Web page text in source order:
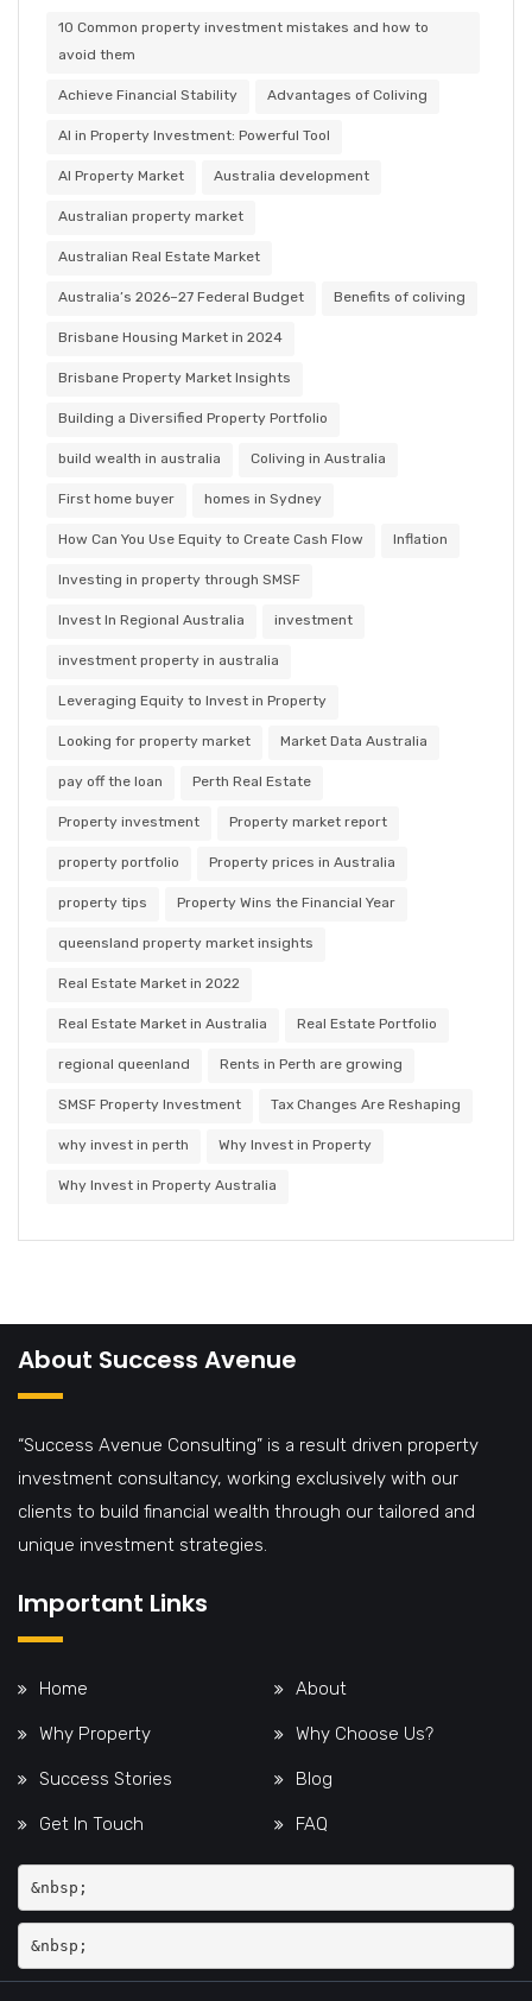
10 Common property investment mistakes and how to
avoid them
Achieve Financial Stability Advantages of Coliving
AI in Property Investment: Powerful Tool
AI Property Market Australia development
Australian property market
Australian Real Estate Market
Australia’s 2026–27 Federal Budget Benefits of coliving
Brisbane Housing Market in 2024
Brisbane Property Market Insights
Building a Diversified Property Portfolio
build wealth in australia Coliving in Australia
First home buyer homes in Sydney
How Can You Use Equity to Create Cash Flow Inflation
Investing in property through SMSF
Invest In Regional Australia investment
investment property in australia
Leveraging Equity to Invest in Property
Looking for property market Market Data Australia
pay off the loan Perth Real Estate
Property investment Property market report
property portfolio Property prices in Australia
property tips Property Wins the Financial Year
queensland property market insights
Real Estate Market in 2022
Real Estate Market in Australia Real Estate Portfolio
regional queenland Rents in Perth are growing
SMSF Property Investment Tax Changes Are Reshaping
why invest in perth Why Invest in Property
Why Invest in Property Australia
About Success Avenue
“Success Avenue Consulting” is a result driven property
investment consultancy, working exclusively with our
clients to build financial wealth through our tailored and
unique investment strategies.
Important Links
Home About
Why Property Why Choose Us?
Success Stories Blog
Get In Touch FAQ
&nbsp;